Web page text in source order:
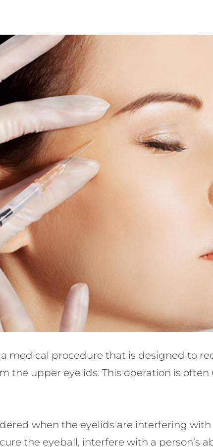
medical procedure that is designed to
the upper eyelids. This operation is
when the eyelids are interfering
the eyeball, interfere with a person’s